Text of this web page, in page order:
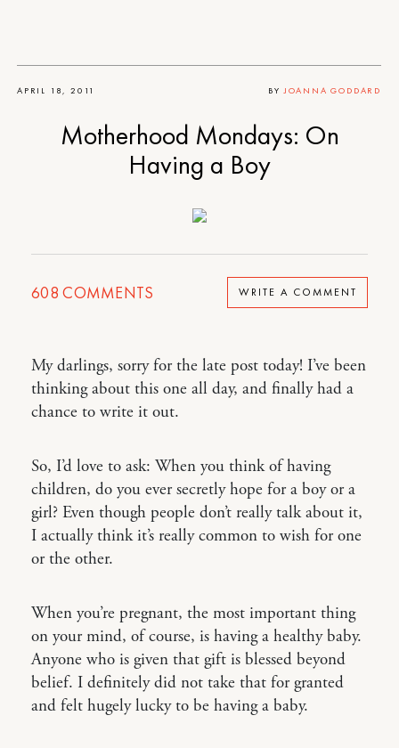
APRIL 18, 2011 BY JOANNA GODDARD
Motherhood Mondays: On
Having a Boy
608 COMMENTS WRITE A COMMENT
My darlings, sorry for the late post today! I’ve been
thinking about this one all day, and finally had a
chance to write it out.
So, I’d love to ask: When you think of having
children, do you ever secretly hope for a boy or a
girl? Even though people don’t really talk about it,
I actually think it’s really common to wish for one
or the other.
When you’re pregnant, the most important thing
on your mind, of course, is having a healthy baby.
Anyone who is given that gift is blessed beyond
belief. I definitely did not take that for granted
and felt hugely lucky to be having a baby.